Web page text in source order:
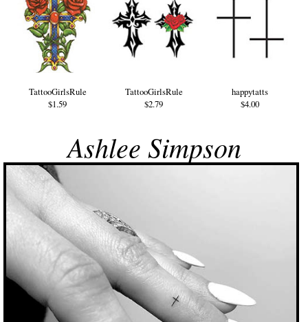
TattooGirlsRule
$1.59
TattooGirlsRule
$2.79
happytatts
$4.00
Ashlee Simpson